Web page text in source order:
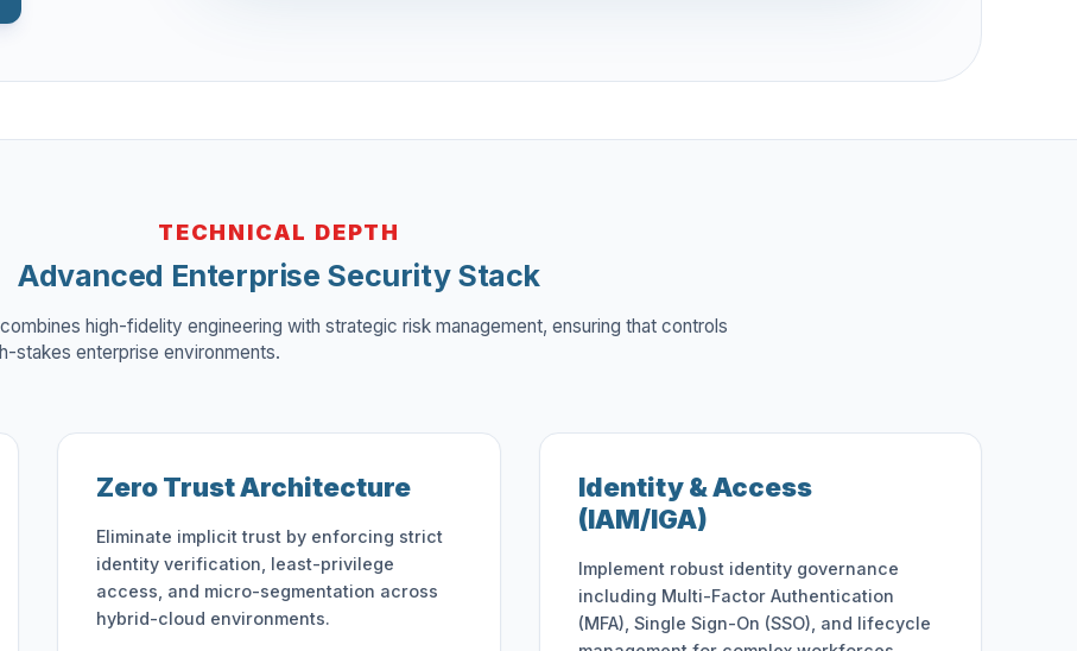
TECHNICAL DEPTH
Advanced Enterprise Security Stack
high-fidelity engineering with strategic risk management, ensuring that controls
stakes enterprise environments.
Zero Trust Architecture
Eliminate implicit trust by enforcing strict
identity verification, least-privilege
access, and micro-segmentation across
hybrid-cloud environments.
Identity & Access
(IAM/IGA)
Implement robust identity governance
including Multi-Factor Authentication
(MFA), Single Sign-On (SSO), and lifecycle